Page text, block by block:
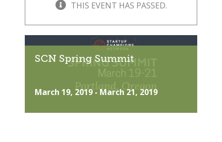
THIS EVENT HAS PASSED.
SCN Spring Summit
March 19, 2019-March 21, 2019